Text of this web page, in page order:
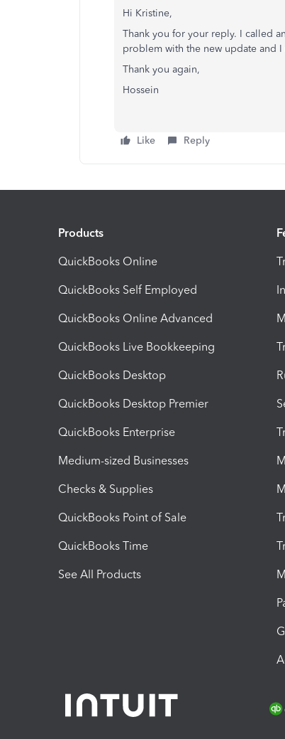
Hi Kristine,
Thank you for your reply. I called
problem with the new update and
Thank you again,
Hossein
Like Reply
Products
QuickBooks Online
QuickBooks Self Employed
QuickBooks Online Advanced
QuickBooks Live Bookkeeping
QuickBooks Desktop
QuickBooks Desktop Premier
QuickBooks Enterprise
Medium-sized Businesses
Checks & Supplies
QuickBooks Point of Sale
QuickBooks Time
See All Products